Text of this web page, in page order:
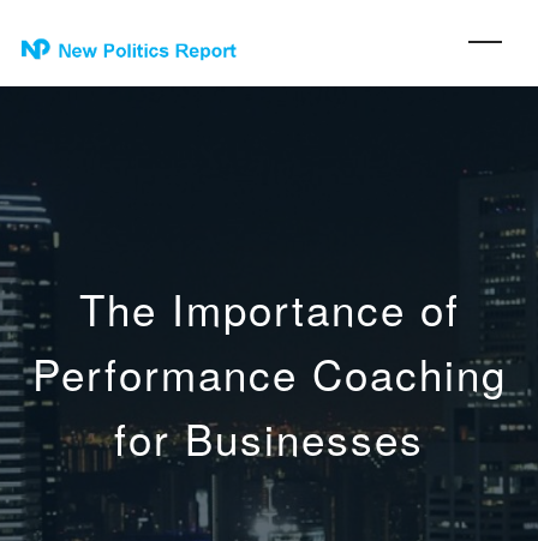
The Importance of
Performance Coaching
for Businesses